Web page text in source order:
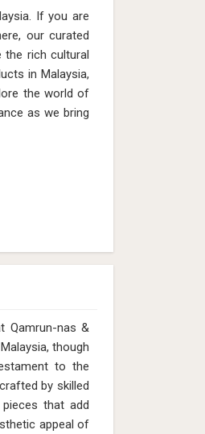
If you are
our curated
the rich cultural
in Malaysia,
the world of
as we bring
Qamrun-nas &
though
to the
by skilled
that add
appeal of